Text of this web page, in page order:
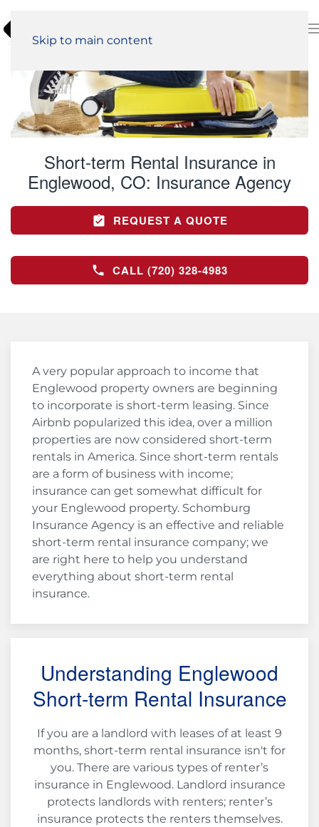
Skip to main content
Short-term Rental Insurance in
Englewood, CO: Insurance Agency
REQUEST A QUOTE
CALL (720) 328-4983
A very popular approach to income that
Englewood property owners are beginning
to incorporate is short-term leasing. Since
Airbnb popularized this idea, over a million
properties are now considered short-term
rentals in America. Since short-term rentals
are a form of business with income;
insurance can get somewhat difficult for
your Englewood property. Schomburg
Insurance Agency is an effective and reliable
short-term rental insurance company; we
are right here to help you understand
everything about short-term rental
insurance.
Understanding Englewood
Short-term Rental Insurance
If you are a landlord with leases of at least 9
months, short-term rental insurance isn't for
you. There are various types of renter’s
insurance in Englewood. Landlord insurance
protects landlords with renters; renter’s
insurance protects the renters themselves.